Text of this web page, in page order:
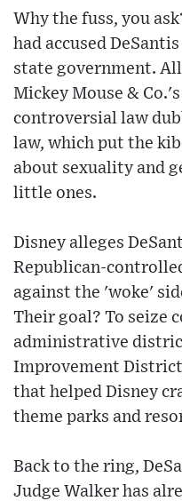
Why the fuss, you
had accused
state government.
Mickey Mouse &
controversial law
law, which put the
about sexuality and
little ones.
Disney alleges
Republican-
against the 'woke'
Their goal? To seize
administrative
Improvement
that helped Disney
theme parks and
Back to the ring,
Judge Walker has